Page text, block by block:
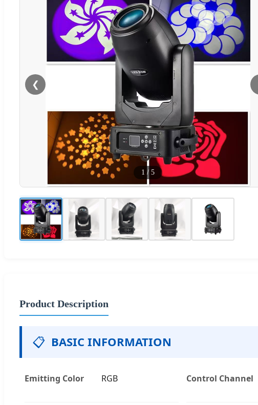
❮
1 / 5
Product Description
📋 BASIC INFORMATION
Emitting Color RGB Control Channel